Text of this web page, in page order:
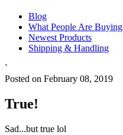
Blog
What People Are Buying
Newest Products
Shipping & Handling
`
Posted on February 08, 2019
True!
Sad...but true lol